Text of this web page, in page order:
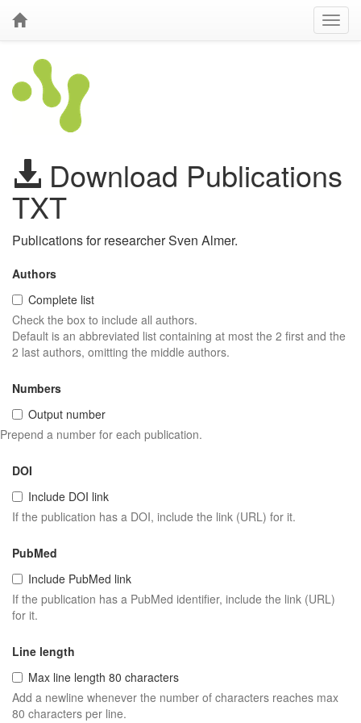
Download Publications
TXT
Publications for researcher Sven Almer.
Authors
Complete list
Check the box to include all authors.
Default is an abbreviated list containing at most the 2 first and the
2 last authors, omitting the middle authors.
Numbers
Output number
Prepend a number for each publication.
DOI
Include DOI link
If the publication has a DOI, include the link (URL) for it.
PubMed
Include PubMed link
If the publication has a PubMed identifier, include the link (URL)
for it.
Line length
Max line length 80 characters
Add a newline whenever the number of characters reaches max
80 characters per line.